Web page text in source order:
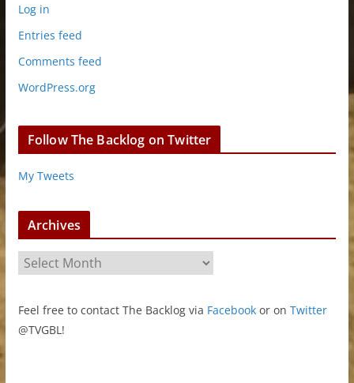
Log in
Entries feed
Comments feed
WordPress.org
Follow The Backlog on Twitter
My Tweets
Archives
r
h
i
Feel free to contact The Backlog via Facebookor on Twitter
@TVGBL!